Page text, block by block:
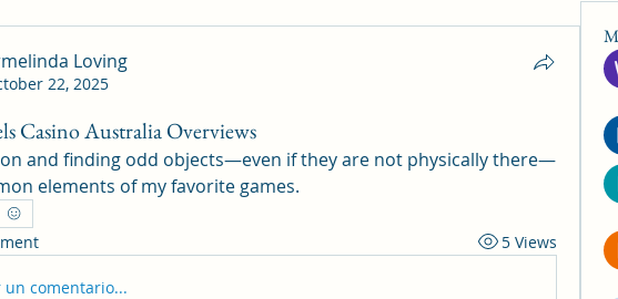
Loving
22, 2025
Casino Australia Overviews
and finding odd objects—even if they are not physically there—
elements of my favorite games.
5 Views
un comentario...